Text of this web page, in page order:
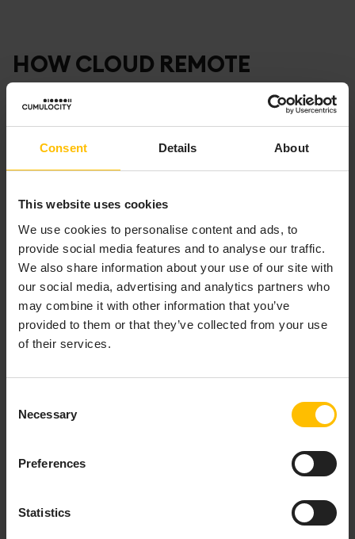
Consent Details About
This website uses cookies
We use cookies to personalise content and ads, to
provide social media features and to analyse our traffic.
We also share information about your use of our site with
our social media, advertising and analytics partners who
may combine it with other information that you’ve
provided to them or that they’ve collected from your use
of their services.
Selection
Necessary
Preferences
Statistics
HOW CLOUD REMOTE
ACCESS WORKS
This versatile feature offers two primary connection
methods:
Direct device access:
connection to devices directly linked to
Cumulocity.
Gateway-enabled remote access:
Leverage a
connected device as a gateway to access any
device that is reachable within its local area
network, expanding your reach to manage
multiple devices through a single entry point.
within Cumulocity, which tunnels all protocols through
a secure WebSocket connection and manages
approach provides a level of security comparable to